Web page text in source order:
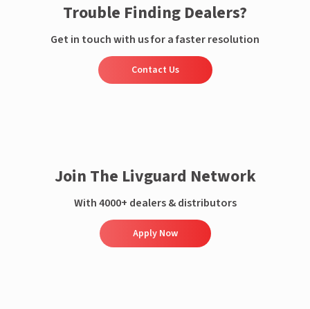
Trouble Finding Dealers?
Get in touch with us for a faster resolution
Contact Us
Join The Livguard Network
With 4000+ dealers & distributors
Apply Now